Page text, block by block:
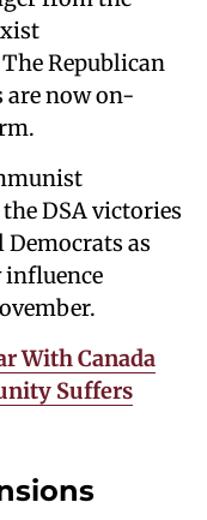
Republican
are now on-
DSA victories
as
With Canada
Suffers